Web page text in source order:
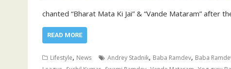
chanted “Bharat Mata Ki Jai” & “Vande Mataram” after
READ MORE
Lifestyle, News Andrey Stadnik, Baba Ramdev, Baba